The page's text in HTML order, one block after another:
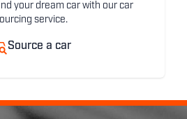
your dream car with our car
service.
Source a car